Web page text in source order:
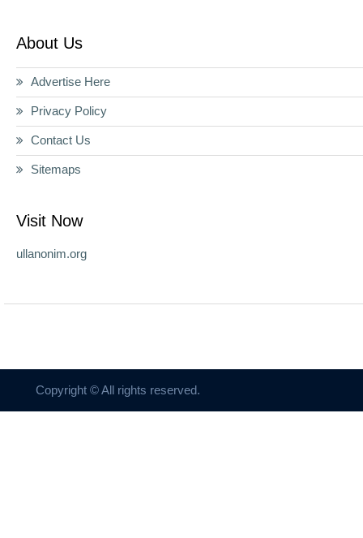
About Us
Advertise Here
Privacy Policy
Contact Us
Sitemaps
Visit Now
ullanonim.org
Copyright © All rights reserved.